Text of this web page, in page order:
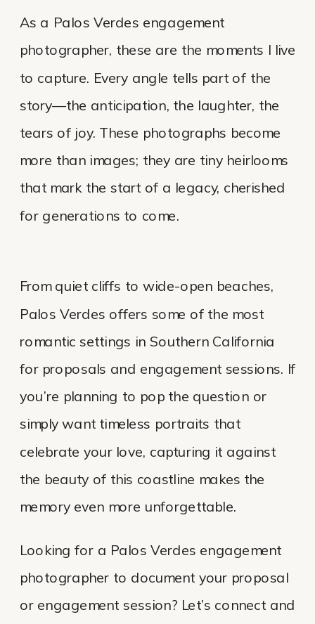
As a Palos Verdes engagement
photographer, these are the moments I live
to capture. Every angle tells part of the
story—the anticipation, the laughter, the
tears of joy. These photographs become
more than images; they are tiny heirlooms
that mark the start of a legacy, cherished
for generations to come.
From quiet cliffs to wide-open beaches,
Palos Verdes offers some of the most
romantic settings in Southern California
for proposals and engagement sessions. If
you’re planning to pop the question or
simply want timeless portraits that
celebrate your love, capturing it against
the beauty of this coastline makes the
memory even more unforgettable.
Looking for a Palos Verdes engagement
photographer to document your proposal
or engagement session? Let’s connect and